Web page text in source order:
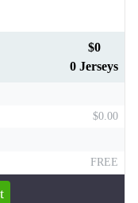
$0
0 Jerseys
$0.00
FREE